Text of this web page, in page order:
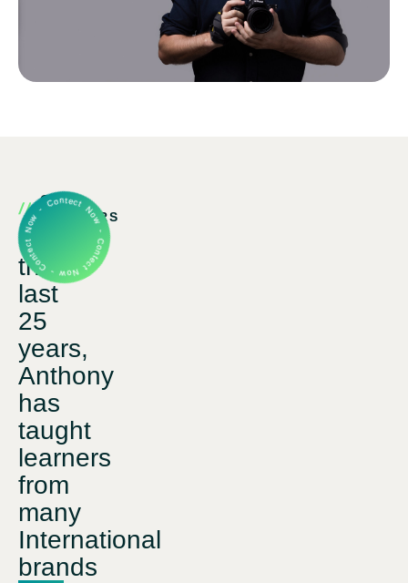
OUR
PARTNERS
Over
that
last
25
years,
Anthony
has
taught
learners
from
many
International
brands
Contect Now - Contect Now - Contect Now -